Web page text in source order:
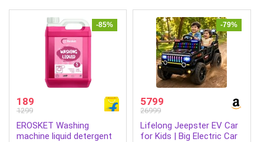
-85%
189
1299
EROSKET Washing
machine liquid detergent
-79%
5799
26999
Lifelong Jeepster EV Car
for Kids | Big Electric Car